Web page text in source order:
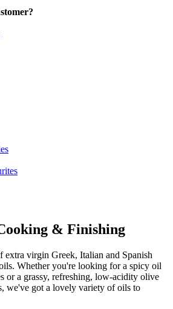
& Finishing
virgin Greek, Italian and Spanish
Whether you're looking for a spicy oil
or a grassy, refreshing, low-acidity olive
we've got a lovely variety of oils to